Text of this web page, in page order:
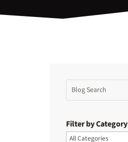
Filter by Category